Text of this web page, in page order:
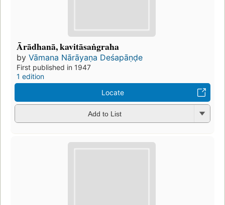
Ārādhanā, kavitāsaṅgraha
by Vāmana Nārāyaṇa Deśapāṇḍe
First published in 1947
1 edition
Locate
Add to List